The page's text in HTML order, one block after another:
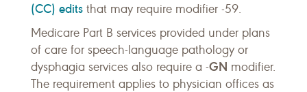
(CC) edits that may require modifier -59.
Medicare Part B services provided under plans
of care for speech-language pathology or
dysphagia services also require a -GN modifier.
The requirement applies to physician offices as